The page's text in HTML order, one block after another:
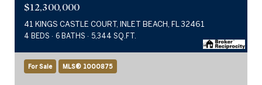
$12,300,000
41 KINGS CASTLE COURT, INLET BEACH, FL 32461
4 BEDS 6 BATHS 5,344 SQ.FT.
For Sale MLS® 1000875